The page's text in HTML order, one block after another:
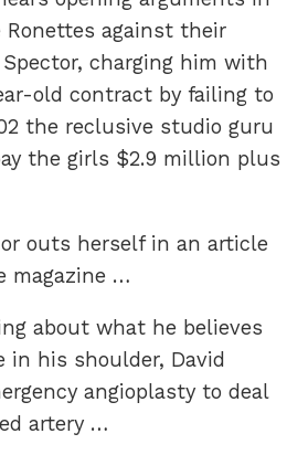
against their
charging him with
old contract by failing to
the reclusive studio guru
the girls $2.9 million plus
outs herself in an article
magazine …
about what he believes
in his shoulder, David
angioplasty to deal
artery …